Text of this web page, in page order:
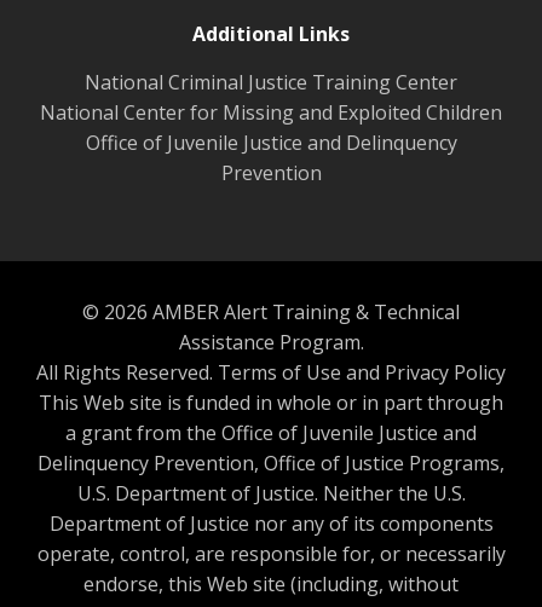
Additional Links
National Criminal Justice Training Center
National Center for Missing and Exploited Children
Office of Juvenile Justice and Delinquency
Prevention
© 2026 AMBER Alert Training & Technical
Assistance Program.
All Rights Reserved. Terms of Use and Privacy Policy
This Web site is funded in whole or in part through
a grant from the Office of Juvenile Justice and
Delinquency Prevention, Office of Justice Programs,
U.S. Department of Justice. Neither the U.S.
Department of Justice nor any of its components
operate, control, are responsible for, or necessarily
endorse, this Web site (including, without